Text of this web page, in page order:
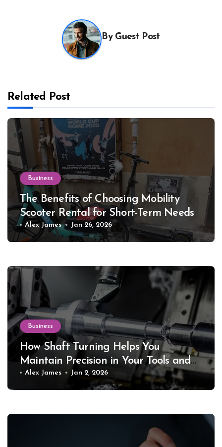
By Guest Post
Related Post
Business
The Benefits of Choosing Mobility
Scooter Rental for Short-Term Needs
Alex James Jan 26, 2026
Business
How Shaft Turning Helps You
Maintain Precision in Your Tools and
Equipment
Alex James Jan 2, 2026